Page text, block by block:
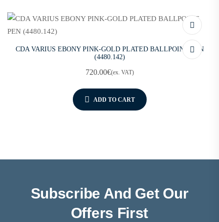
CDA VARIUS EBONY PINK-GOLD PLATED BALLPOINT PEN
(4480.142)
720.00€(ex. VAT)
ADD TO CART
Subscribe And Get Our
Offers First